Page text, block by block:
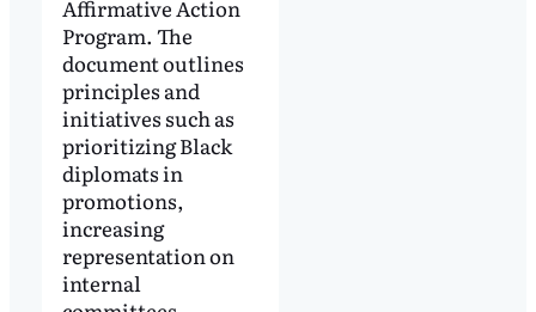
Affirmative Action
Program. The
document outlines
principles and
initiatives such as
prioritizing Black
diplomats in
promotions,
increasing
representation on
internal